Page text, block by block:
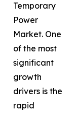
Temporary
Power
Market. One
of the most
significant
growth
drivers is the
rapid